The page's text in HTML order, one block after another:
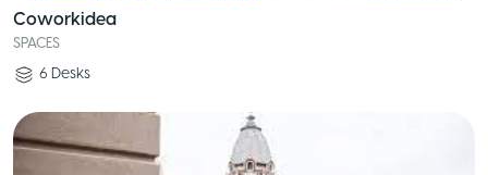
Coworkidea
SPACES
6 Desks